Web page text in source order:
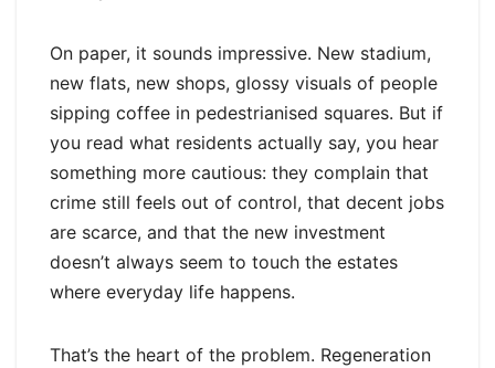
On paper, it sounds impressive. New stadium,
new flats, new shops, glossy visuals of people
sipping coffee in pedestrianised squares. But if
you read what residents actually say, you hear
something more cautious: they complain that
crime still feels out of control, that decent jobs
are scarce, and that the new investment
doesn’t always seem to touch the estates
where everyday life happens.
That’s the heart of the problem. Regeneration